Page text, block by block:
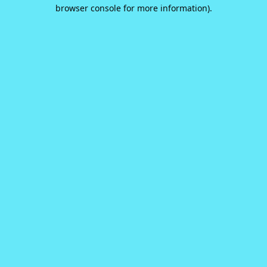
browser console for more information).